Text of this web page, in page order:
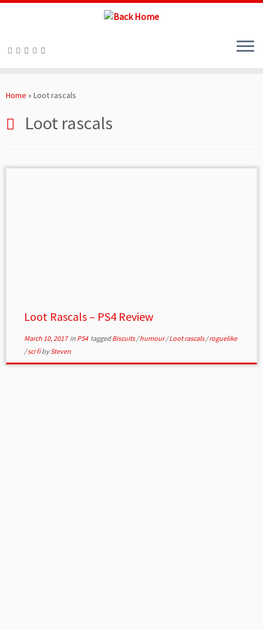
toHome » Loot rascals
Loot rascals
Loot Rascals – PS4 Review
March 10, 2017in PS4 taggedBiscuits/humour/Loot rascals/roguelike
/sci fibySteven